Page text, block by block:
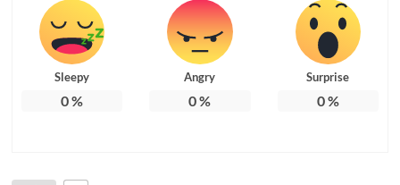
Sleepy
0%
Angry
0%
Surprise
0%